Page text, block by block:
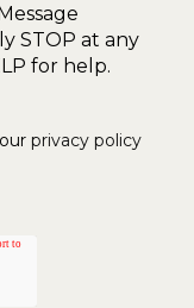
STOP at any
for help.
privacy policy